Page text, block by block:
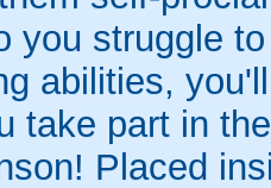
you struggle
abilities,
take part in
Placed